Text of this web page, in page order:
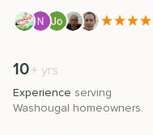
10+ yrs
Experience serving
Washougal homeowners.